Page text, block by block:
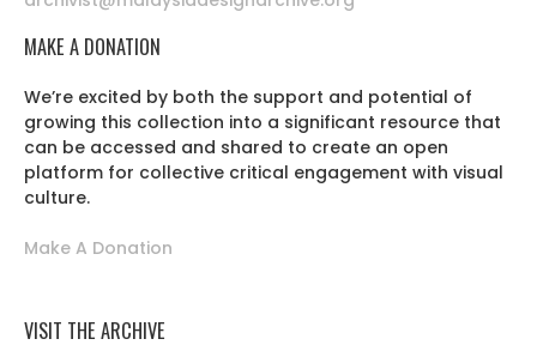
MAKE A DONATION
We’re excited by both the support and potential of
growing this collection into a significant resource that
can be accessed and shared to create an open
platform for collective critical engagement with visual
culture.
Make A Donation
VISIT THE ARCHIVE